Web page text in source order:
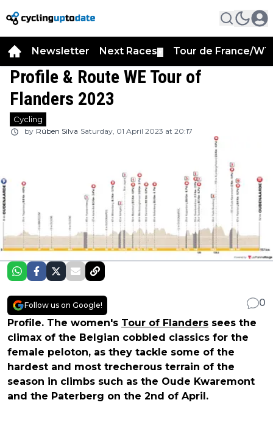
Newsletter Next Races Tour de France/
Profile & Route WE Tour of
Flanders 2023
Cycling
by Rúben Silva Saturday, 01 April 2023 at 20:17
Follow us on Google!
0
Profile. The women's Tour of Flanders sees the
climax of the Belgian cobbled classics for the
female peloton, as they tackle some of the
hardest and most trecherous terrain of the
season in climbs such as the Oude Kwaremont
and the Paterberg on the 2nd of April.